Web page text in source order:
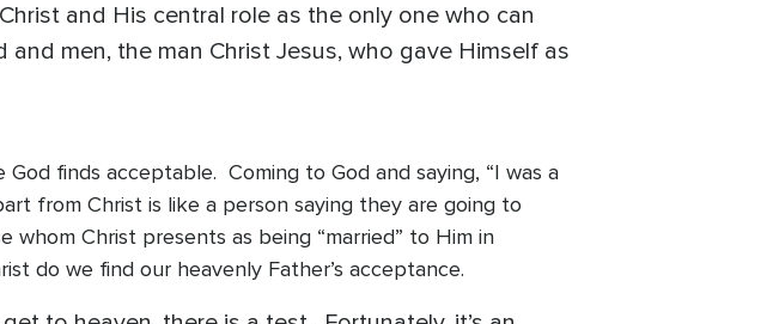
and His central role as the only one who can
men, the man Christ Jesus, who gave Himself as
God finds acceptable. Coming to God and saying, “I was a
from Christ is like a person saying they are going to
whom Christ presents as being “married” to Him in
do we find our heavenly Father’s acceptance.